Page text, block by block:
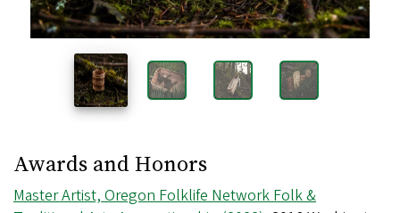
Awards and Honors
Master Artist, Oregon Folklife Network Folk &